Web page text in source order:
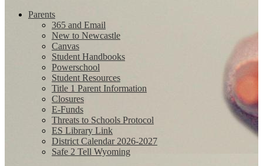
Parents
365 and Email
New to Newcastle
Canvas
Student Handbooks
Powerschool
Student Resources
Title 1 Parent Information
Closures
E-Funds
Threats to Schools Protocol
ES Library Link
District Calendar 2026-2027
Safe 2 Tell Wyoming